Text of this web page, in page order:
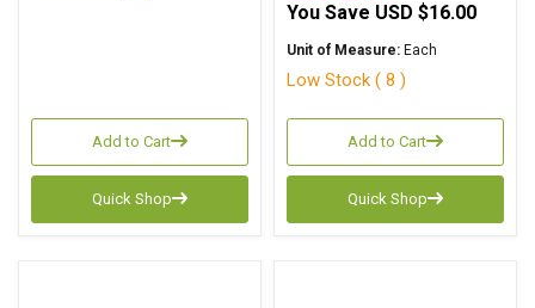
Add to Cart
Quick Shop
You Save USD $16.00
Unit of Measure: Each
Low Stock ( 8 )
Add to Cart
Quick Shop